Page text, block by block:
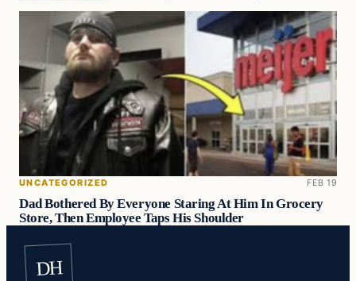
UNCATEGORIZED FEB 19
Dad Bothered By Everyone Staring At Him In Grocery
Store, Then Employee Taps His Shoulder
DH